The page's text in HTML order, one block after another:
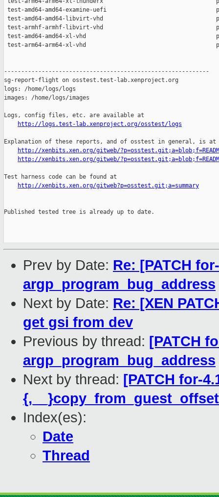
http://logs.test-lab.xenproject.org/osstest/logs
Explanation of these reports, and of osstest in general, is at
http://xenbits.xen.org/gitweb/
http://xenbits.xen.org/gitweb/
Test harness code can be found at
http://xenbits.xen.org/gitweb?p=osstest.git;a=summary
Published tested tree is already up to date.
Prev by Date: Re: [PATCH
argp_program_bug_address
Next by Date: Re: [XEN
get gsi from dev
Previous by thread: [PATCH
argp_program_bug_address
Next by thread: [PATCH for-
Index(es):
Date
Thread